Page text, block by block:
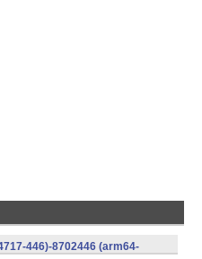
446)-8702446 (arm64-